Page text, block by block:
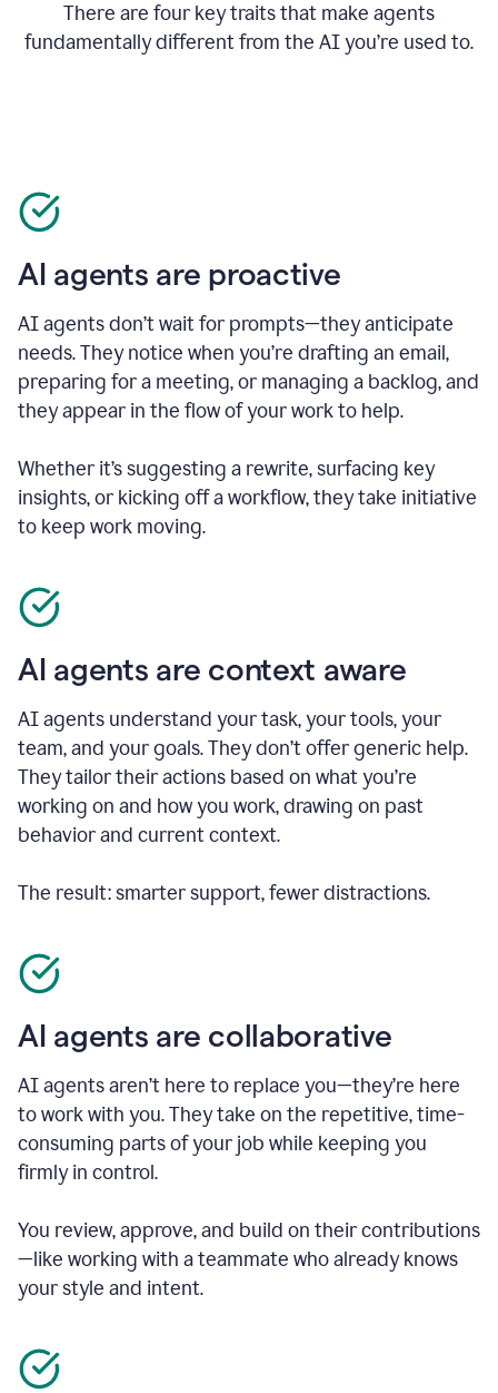
There are four key traits that make agents
fundamentally different from the AI you’re used to.
AI agents are proactive
AI agents don’t wait for prompts—they anticipate
needs. They notice when you’re drafting an email,
preparing for a meeting, or managing a backlog, and
they appear in the flow of your work to help.
Whether it’s suggesting a rewrite, surfacing key
insights, or kicking off a workflow, they take initiative
to keep work moving.
AI agents are context aware
AI agents understand your task, your tools, your
team, and your goals. They don’t offer generic help.
They tailor their actions based on what you’re
working on and how you work, drawing on past
behavior and current context.
The result: smarter support, fewer distractions.
AI agents are collaborative
AI agents aren’t here to replace you—they’re here
to work with you. They take on the repetitive, time-
consuming parts of your job while keeping you
firmly in control.
You review, approve, and build on their contributions
—like working with a teammate who already knows
your style and intent.